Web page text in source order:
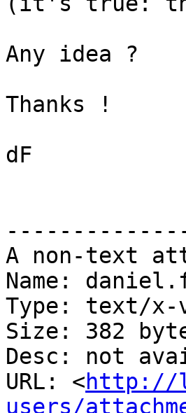
Any idea ?
Thanks !
dF
A non-text
Name:
Type: text/x-
Size: 382
Desc: not
URL: <http://
users/